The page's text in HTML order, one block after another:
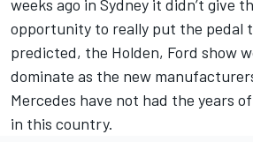
weeks ago in Sydney it didn’t give
opportunity to really put the pedal
predicted, the Holden, Ford show
dominate as the new
Mercedes have not had the years
in this country.